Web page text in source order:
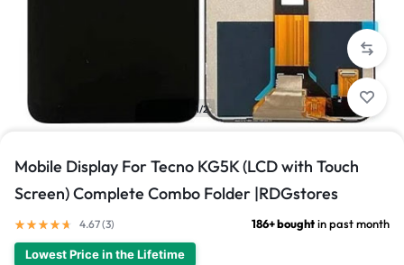
1/2
Mobile Display For Tecno KG5K (LCD with Touch
Screen) Complete Combo Folder |RDGstores
4.67 (3) 186+ boughtin past month
Lowest Price in the Lifetime